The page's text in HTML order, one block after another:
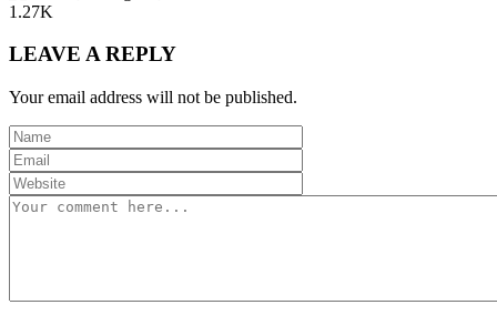
1.27K
LEAVE A REPLY
Your email address will not be published.